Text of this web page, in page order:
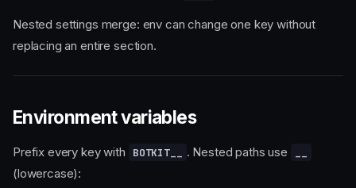
Nested settings merge: env can change one key without
replacing an entire section.
Environment variables
Prefix every key with BOTKIT__ . Nested paths use
(lowercase):